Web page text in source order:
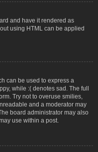
and have it rendered as
using HTML can be applied
can be used to express a
while :( denotes sad. The full
Try not to overuse smilies,
and a moderator may
board administrator may also
use within a post.